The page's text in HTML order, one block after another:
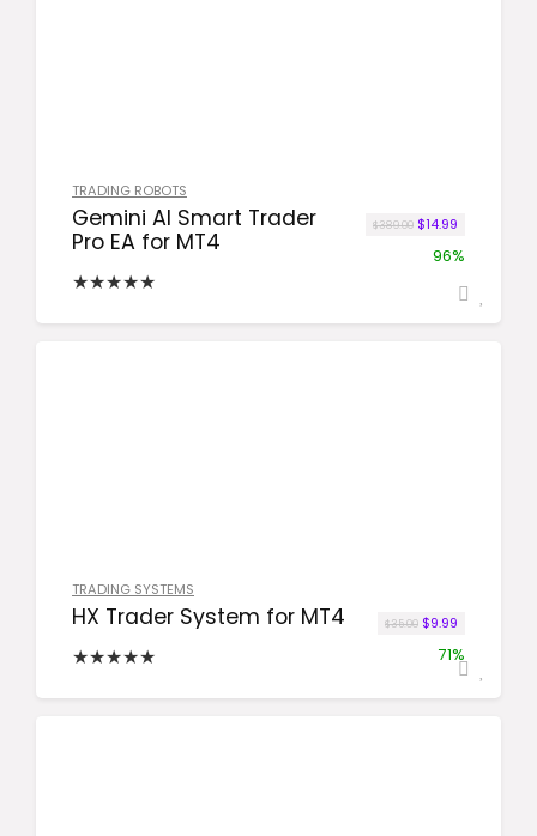
TRADING ROBOTS
Gemini AI Smart Trader
Pro EA for MT4
★★★★★
$389.00 Original price
$14.99
96%
TRADING SYSTEMS
HX Trader System for MT4
★★★★★
$35.00 Original price
$9.99
71%